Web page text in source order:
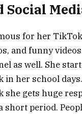
Social
for her
and funny
as well. She
in her school
she gets huge
short period.